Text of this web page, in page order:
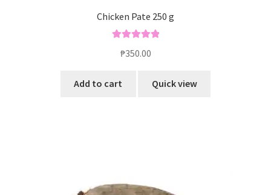
Chicken Pate 250 g
₱350.00
Add to cart Quick view